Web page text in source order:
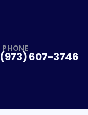
Profile
Profile
PHONE
(973) 607-3746